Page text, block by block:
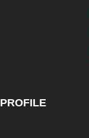
PROFILE